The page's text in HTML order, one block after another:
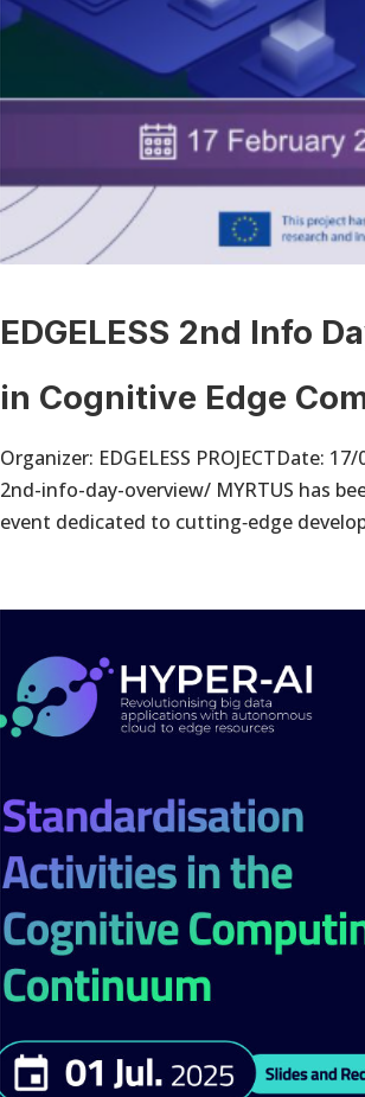
EDGELESS 2nd Info
in Cognitive Edge
Organizer: EDGELESS PROJECTDate:
2nd-info-day-overview/ MYRTUS has
event dedicated to cutting‑edge